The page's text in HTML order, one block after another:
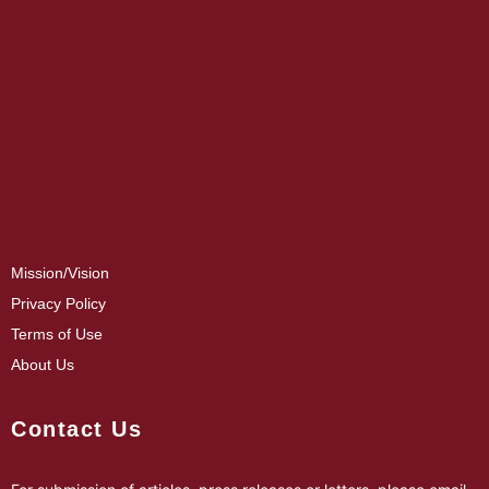
Mission/Vision
Privacy Policy
Terms of Use
About Us
Contact Us